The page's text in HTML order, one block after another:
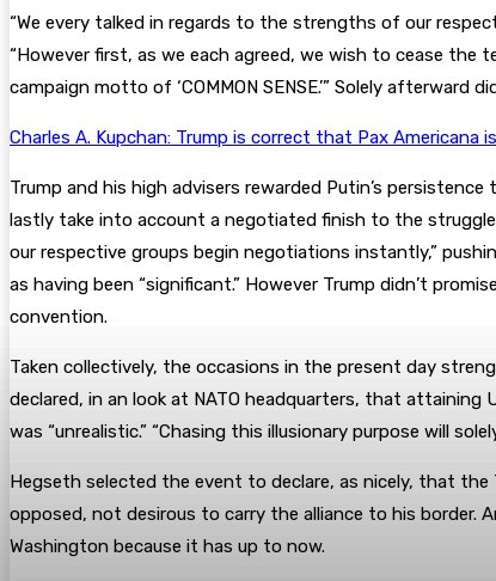
“We every talked in regards to the strengths of our
“However first, as we each agreed, we wish to cease
campaign motto of ‘COMMON SENSE.’” Solely
Charles A. Kupchan: Trump is correct that Pax Americana
Trump and his high advisers rewarded Putin’s
lastly take into account a negotiated finish to the
our respective groups begin negotiations instantly,”
as having been “significant.” However Trump didn’t
convention.
Taken collectively, the occasions in the present day
declared, in an look at NATO headquarters, that attaining
was “unrealistic.” “Chasing this illusionary purpose will
Hegseth selected the event to declare, as nicely, that
opposed, not desirous to carry the alliance to his
Washington because it has up to now.